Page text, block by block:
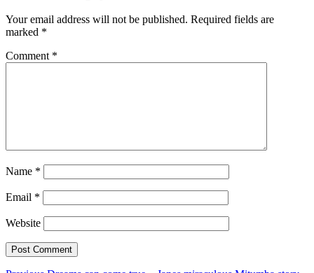
Your email address will not be published. Required fields are
marked *
Comment *
Name *
Email *
Website